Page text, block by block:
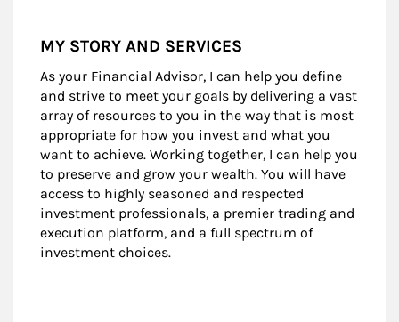
MY STORY AND SERVICES
As your Financial Advisor, I can help you define
and strive to meet your goals by delivering a vast
array of resources to you in the way that is most
appropriate for how you invest and what you
want to achieve. Working together, I can help you
to preserve and grow your wealth. You will have
access to highly seasoned and respected
investment professionals, a premier trading and
execution platform, and a full spectrum of
investment choices.